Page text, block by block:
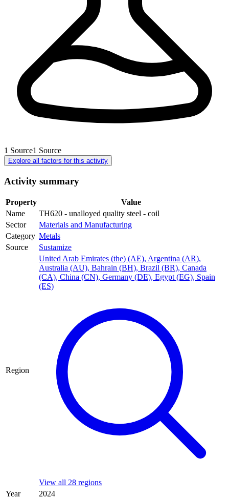
1 Source1 Source
Explore all factors for this activity
Activity summary
Property
Value
Name
TH620 - unalloyed quality steel - coil
Sector
Materials and Manufacturing
Category Metals
Source
Sustamize
Region
United Arab Emirates (the) (AE), Argentina (AR),
Australia (AU), Bahrain (BH), Brazil (BR), Canada
(CA), China (CN), Germany (DE), Egypt (EG), Spain
(ES)
View all 28 regions
Year
2024